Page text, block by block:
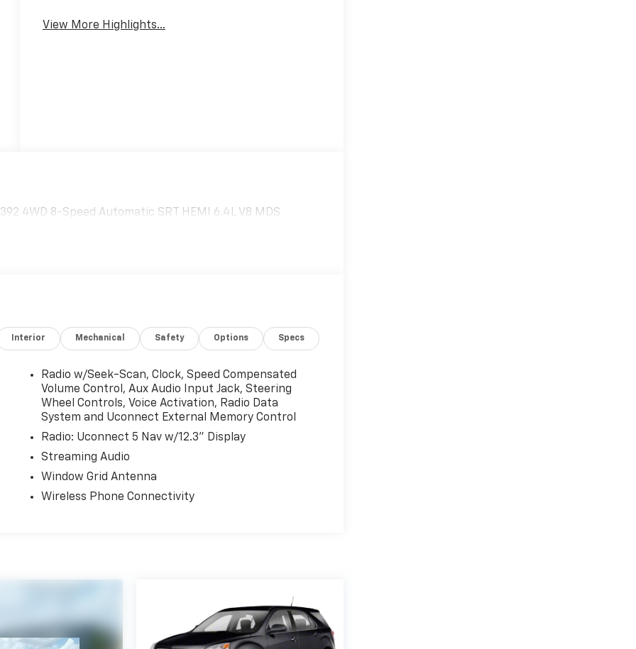
View More Highlights...
4WD 8-Speed Automatic SRT HEMI 6.4L V8 MDS
Interior Mechanical Safety Options Specs
Radio w/Seek-Scan, Clock, Speed Compensated
Volume Control, Aux Audio Input Jack, Steering
Wheel Controls, Voice Activation, Radio Data
System and Uconnect External Memory Control
Radio: Uconnect 5 Nav w/12.3" Display
Streaming Audio
Window Grid Antenna
Wireless Phone Connectivity